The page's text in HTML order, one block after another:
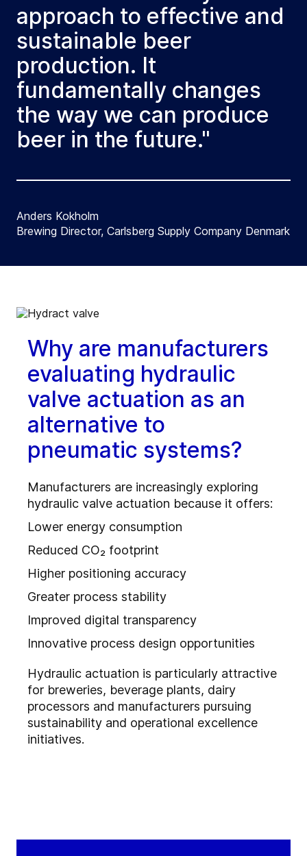
approach to effective and
sustainable beer
production. It
fundamentally changes
the way we can produce
beer in the future."
Anders Kokholm
Brewing Director, Carlsberg Supply Company Denmark
Why are manufacturers
evaluating hydraulic
valve actuation as an
alternative to
pneumatic systems?
Manufacturers are increasingly exploring
hydraulic valve actuation because it offers:
Lower energy consumption
Reduced CO₂ footprint
Higher positioning accuracy
Greater process stability
Improved digital transparency
Innovative process design opportunities
Hydraulic actuation is particularly attractive
for breweries, beverage plants, dairy
processors and manufacturers pursuing
sustainability and operational excellence
initiatives.